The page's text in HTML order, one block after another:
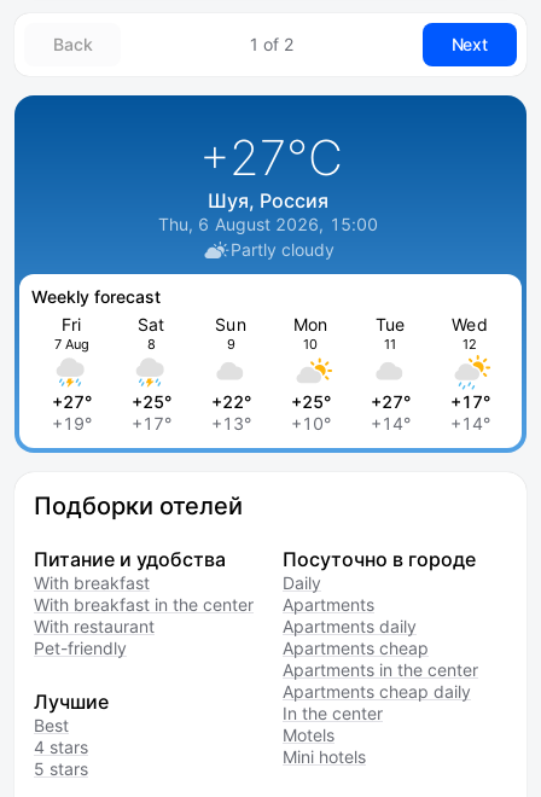
Back 1 of 2 Next
+27°C
Шуя, Россия
Thu, 6 August 2026, 15:00
Partly cloudy
Weekly forecast
Fri
7 Aug
+27°
+19°
Sat
8
+25°
+17°
Sun
9
+22°
+13°
Mon
10
+25°
+10°
Tue
11
+27°
+14°
Wed
12
+17°
+14°
Подборки отелей
Питание и удобства
With breakfast
With breakfast in the center
With restaurant
Pet-friendly
Лучшие
Best
4 stars
5 stars
Посуточно в городе
Daily
Apartments
Apartments daily
Apartments cheap
Apartments in the center
Apartments cheap daily
In the center
Motels
Mini hotels